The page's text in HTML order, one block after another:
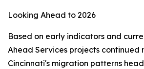
Looking Ahead to 2026
Based on early indicators and
Ahead Services projects continued
Cincinnati's migration patterns